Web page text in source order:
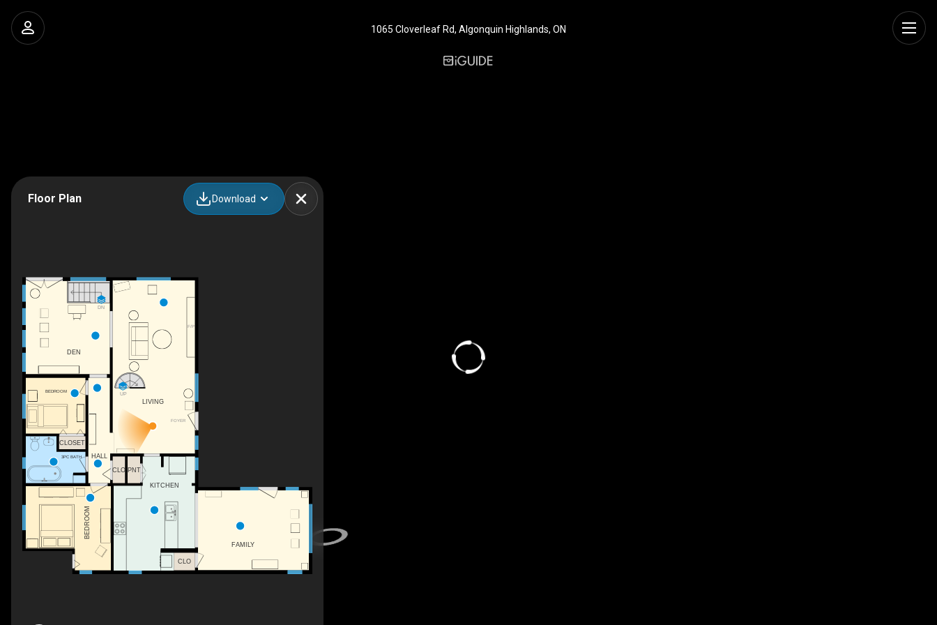
1065 Cloverleaf Rd, Algonquin Highlands, ON
Floor Plan Download
DN
F/P
FOYER
UP
LIVING
HALL
DEN
KITCHEN
BEDROOM
CLOSET
CLO
3PC BATH
BEDROOM
FAMILY
CLO
PNT